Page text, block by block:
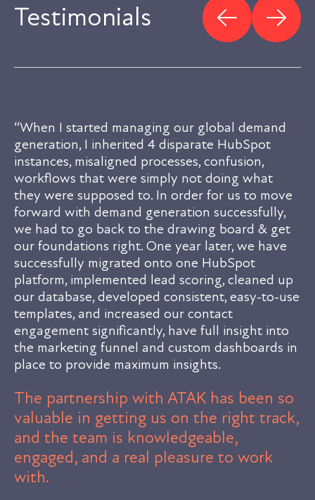
Testimonials
“When I started managing our global demand
generation, I inherited 4 disparate HubSpot
instances, misaligned processes, confusion,
workflows that were simply not doing what
they were supposed to. In order for us to move
forward with demand generation successfully,
we had to go back to the drawing board & get
our foundations right. One year later, we have
successfully migrated onto one HubSpot
platform, implemented lead scoring, cleaned up
our database, developed consistent, easy-to-use
templates, and increased our contact
engagement significantly, have full insight into
the marketing funnel and custom dashboards in
place to provide maximum insights.
The partnership with ATAK has been so
valuable in getting us on the right track,
and the team is knowledgeable,
engaged, and a real pleasure to work
with.